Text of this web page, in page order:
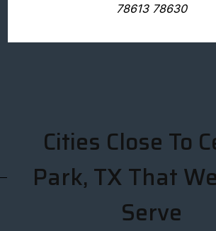
78613 78630
Cities Close To
Park, TX That
Serve